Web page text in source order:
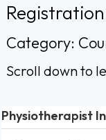
Category:
Scroll down to
Physiotherapist